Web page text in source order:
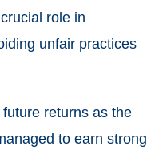
role in
unfair practices
returns as the
to earn strong